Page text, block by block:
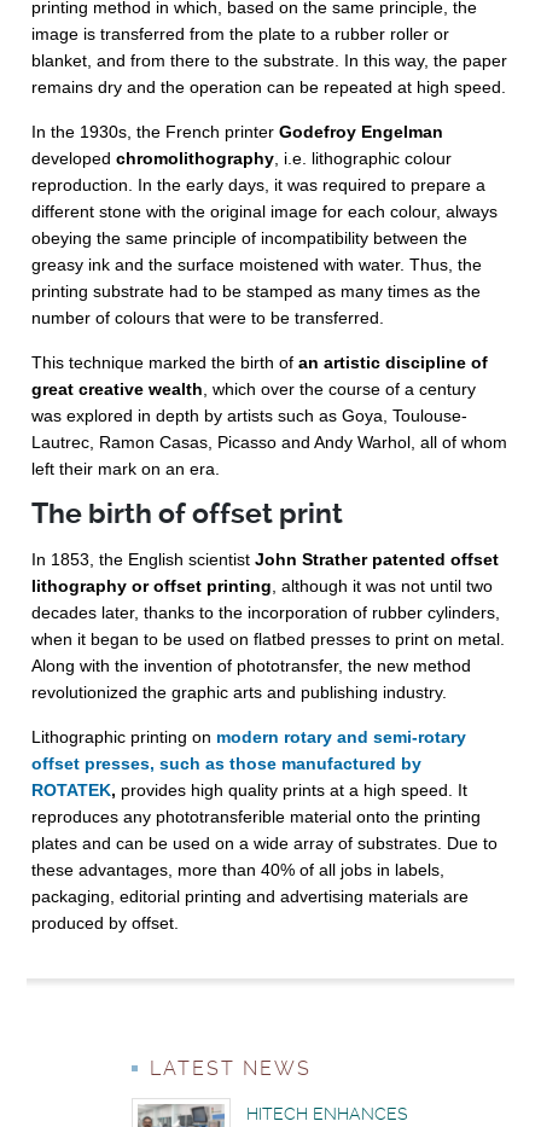
printing method in which, based on the same principle, the
image is transferred from the plate to a rubber roller or
blanket, and from there to the substrate. In this way, the paper
remains dry and the operation can be repeated at high speed.
In the 1930s, the French printerGodefroy Engelman
developed chromolithography , i.e. lithographic colour
reproduction. In the early days, it was required to prepare a
different stone with the original image for each colour, always
obeying the same principle of incompatibility between the
greasy ink and the surface moistened with water. Thus, the
printing substrate had to be stamped as many times as the
number of colours that were to be transferred.
This technique marked the birth ofan artistic discipline of
great creative wealth , which over the course of a century
was explored in depth by artists such as Goya, Toulouse-
Lautrec, Ramon Casas, Picasso and Andy Warhol, all of whom
left their mark on an era.
The birth of offset print
In 1853, the English scientistJohn Strather patented offset
lithography or offset printing , although it was not until two
decades later, thanks to the incorporation of rubber cylinders,
when it began to be used on flatbed presses to print on metal.
Along with the invention of phototransfer, the new method
revolutionized the graphic arts and publishing industry.
Lithographic printing on modern rotary and semi-rotary
offset presses, such as those manufactured by
ROTATEK, provides high quality prints at a high speed. It
reproduces any phototransferible material onto the printing
plates and can be used on a wide array of substrates. Due to
these advantages, more than 40% of all jobs in labels,
packaging, editorial printing and advertising materials are
produced by offset.
LATEST NEWS
HITECH ENHANCES